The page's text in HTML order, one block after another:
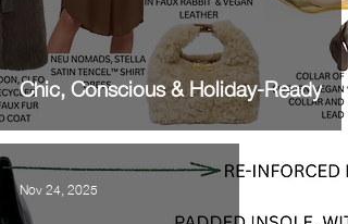
Chic, Conscious & Holiday-Ready
Nov 24, 2025